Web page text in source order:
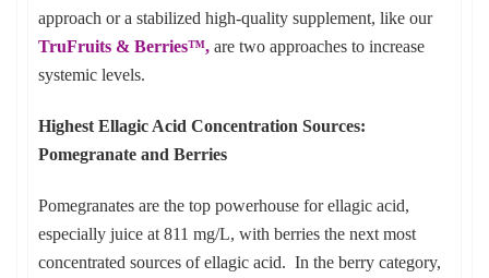
approach or a stabilized high-quality supplement, like our
TruFruits & Berries™,are two approaches to increase
systemic levels.
Highest Ellagic Acid Concentration Sources:
Pomegranate and Berries
Pomegranates are the top powerhouse for ellagic acid,
especially juice at 811 mg/L, with berries the next most
concentrated sources of ellagic acid. In the berry category,